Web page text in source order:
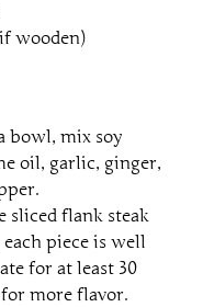
wooden)
bowl, mix soy
oil, garlic, ginger,
sliced flank steak
piece is well
for at least 30
more flavor.